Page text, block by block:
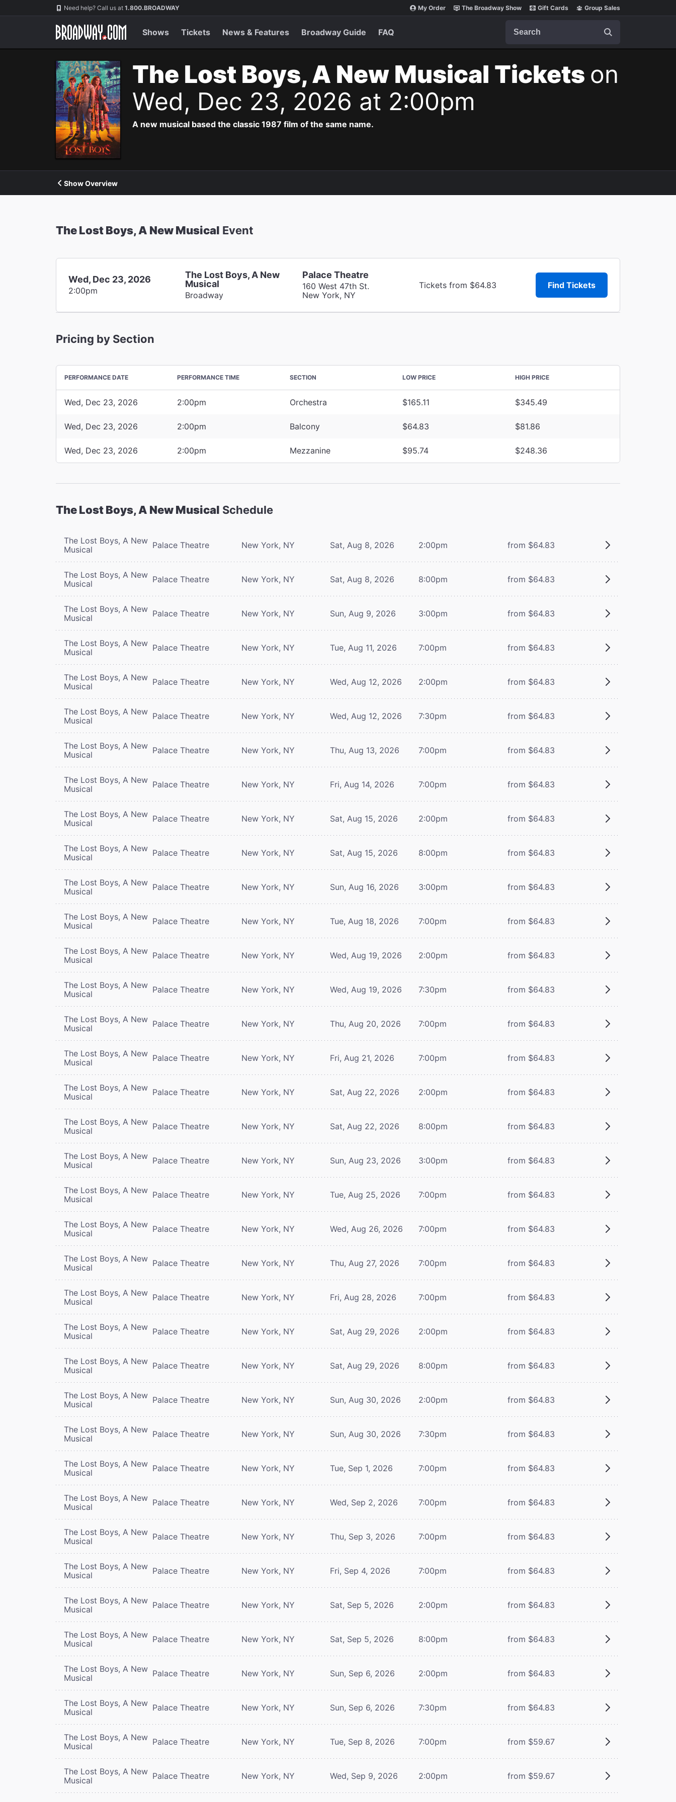
Navigation Need help? Call us at 1.800.BROADWAY My Order The Broadway Show Gift Cards Group Sales
Shows Tickets News & Features Broadway Guide FAQ
The Lost Boys, A New Musical Tickets on
Wed, Dec 23, 2026 at 2:00pm
A new musical based the classic 1987 film of the same name.
Show Overview
The Lost Boys, A New Musical Event
Wed, Dec 23, 2026
2:00pm
The Lost Boys, A New
Musical
Broadway
Palace Theatre
160 West 47th St.
New York, NY
Tickets from $64.83 Find Tickets
Pricing by Section
PERFORMANCE DATE PERFORMANCE TIME SECTION LOW PRICE HIGH PRICE
Wed, Dec 23, 2026 2:00pm Orchestra $165.11 $345.49
Wed, Dec 23, 2026 2:00pm Balcony $64.83 $81.86
Wed, Dec 23, 2026 2:00pm Mezzanine $95.74 $248.36
The Lost Boys, A New Musical Schedule
The Lost Boys, A New
Musical
Palace Theatre New York, NY Sat, Aug 8, 2026 2:00pm from $64.83
The Lost Boys, A New
Musical
Palace Theatre New York, NY Sat, Aug 8, 2026 8:00pm from $64.83
The Lost Boys, A New
Musical
Palace Theatre New York, NY Sun, Aug 9, 2026 3:00pm from $64.83
The Lost Boys, A New
Musical
Palace Theatre New York, NY Tue, Aug 11, 2026 7:00pm from $64.83
The Lost Boys, A New
Musical
Palace Theatre New York, NY Wed, Aug 12, 2026 2:00pm from $64.83
The Lost Boys, A New
Musical
Palace Theatre New York, NY Wed, Aug 12, 2026 7:30pm from $64.83
The Lost Boys, A New
Musical
Palace Theatre New York, NY Thu, Aug 13, 2026 7:00pm from $64.83
The Lost Boys, A New
Musical
Palace Theatre New York, NY Fri, Aug 14, 2026 7:00pm from $64.83
The Lost Boys, A New
Musical
Palace Theatre New York, NY Sat, Aug 15, 2026 2:00pm from $64.83
The Lost Boys, A New
Musical
Palace Theatre New York, NY Sat, Aug 15, 2026 8:00pm from $64.83
The Lost Boys, A New
Musical
Palace Theatre New York, NY Sun, Aug 16, 2026 3:00pm from $64.83
The Lost Boys, A New
Musical
Palace Theatre New York, NY Tue, Aug 18, 2026 7:00pm from $64.83
The Lost Boys, A New
Musical
Palace Theatre New York, NY Wed, Aug 19, 2026 2:00pm from $64.83
The Lost Boys, A New
Musical
Palace Theatre New York, NY Wed, Aug 19, 2026 7:30pm from $64.83
The Lost Boys, A New
Musical
Palace Theatre New York, NY Thu, Aug 20, 2026 7:00pm from $64.83
The Lost Boys, A New
Musical
Palace Theatre New York, NY Fri, Aug 21, 2026 7:00pm from $64.83
The Lost Boys, A New
Musical
Palace Theatre New York, NY Sat, Aug 22, 2026 2:00pm from $64.83
The Lost Boys, A New
Musical
Palace Theatre New York, NY Sat, Aug 22, 2026 8:00pm from $64.83
The Lost Boys, A New
Musical
Palace Theatre New York, NY Sun, Aug 23, 2026 3:00pm from $64.83
The Lost Boys, A New
Musical
Palace Theatre New York, NY Tue, Aug 25, 2026 7:00pm from $64.83
The Lost Boys, A New
Musical
Palace Theatre New York, NY Wed, Aug 26, 2026 7:00pm from $64.83
The Lost Boys, A New
Musical
Palace Theatre New York, NY Thu, Aug 27, 2026 7:00pm from $64.83
The Lost Boys, A New
Musical
Palace Theatre New York, NY Fri, Aug 28, 2026 7:00pm from $64.83
The Lost Boys, A New
Musical
Palace Theatre New York, NY Sat, Aug 29, 2026 2:00pm from $64.83
The Lost Boys, A New
Musical
Palace Theatre New York, NY Sat, Aug 29, 2026 8:00pm from $64.83
The Lost Boys, A New
Musical
Palace Theatre New York, NY Sun, Aug 30, 2026 2:00pm from $64.83
The Lost Boys, A New
Musical
Palace Theatre New York, NY Sun, Aug 30, 2026 7:30pm from $64.83
The Lost Boys, A New
Musical
Palace Theatre New York, NY Tue, Sep 1, 2026 7:00pm from $64.83
The Lost Boys, A New
Musical
Palace Theatre New York, NY Wed, Sep 2, 2026 7:00pm from $64.83
The Lost Boys, A New
Musical
Palace Theatre New York, NY Thu, Sep 3, 2026 7:00pm from $64.83
The Lost Boys, A New
Musical
Palace Theatre New York, NY Fri, Sep 4, 2026 7:00pm from $64.83
The Lost Boys, A New
Musical
Palace Theatre New York, NY Sat, Sep 5, 2026 2:00pm from $64.83
The Lost Boys, A New
Musical
Palace Theatre New York, NY Sat, Sep 5, 2026 8:00pm from $64.83
The Lost Boys, A New
Musical
Palace Theatre New York, NY Sun, Sep 6, 2026 2:00pm from $64.83
The Lost Boys, A New
Musical
Palace Theatre New York, NY Sun, Sep 6, 2026 7:30pm from $64.83
The Lost Boys, A New
Musical
Palace Theatre New York, NY Tue, Sep 8, 2026 7:00pm from $59.67
The Lost Boys, A New
Musical
Palace Theatre New York, NY Wed, Sep 9, 2026 2:00pm from $59.67